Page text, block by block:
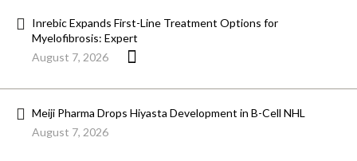
Inrebic Expands First-Line Treatment Options for
Myelofibrosis: Expert
August 7, 2026
Meiji Pharma Drops Hiyasta Development in B-Cell NHL
August 7, 2026